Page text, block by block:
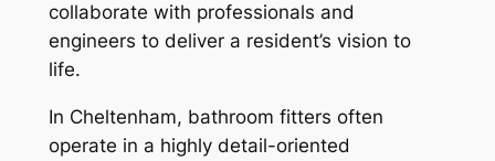
collaborate with professionals and
engineers to deliver a resident’s vision to
life.
In Cheltenham, bathroom fitters often
operate in a highly detail-oriented